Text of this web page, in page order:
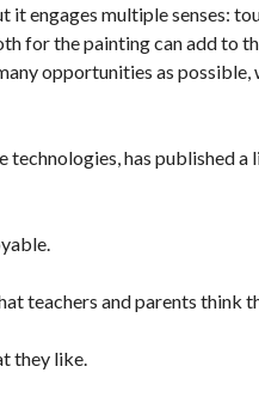
it engages multiple senses:
for the painting can add to
opportunities as
technologies, has published a
teachers and parents think
they like.